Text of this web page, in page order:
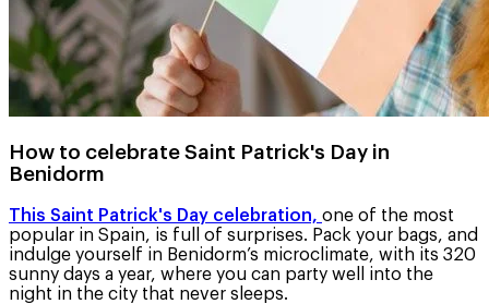
How to celebrate Saint Patrick's Day in
Benidorm
This Saint Patrick's Day celebration, one of the most
popular in Spain, is full of surprises. Pack your bags, and
indulge yourself in Benidorm’s microclimate, with its 320
sunny days a year, where you can party well into the
night in the city that never sleeps.